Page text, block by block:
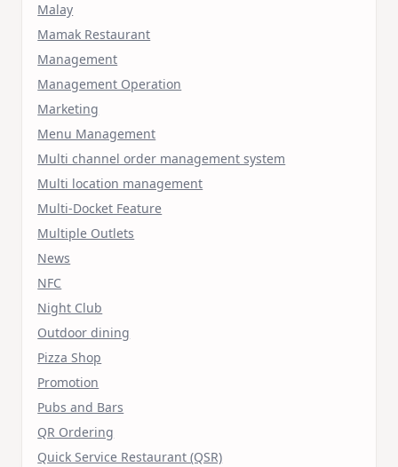
Malay
Mamak Restaurant
Management
Management Operation
Marketing
Menu Management
Multi channel order management system
Multi location management
Multi-Docket Feature
Multiple Outlets
News
NFC
Night Club
Outdoor dining
Pizza Shop
Promotion
Pubs and Bars
QR Ordering
Quick Service Restaurant (QSR)